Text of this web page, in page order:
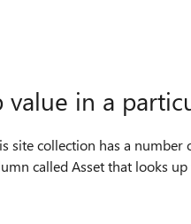
in a
a column called Asset that looks